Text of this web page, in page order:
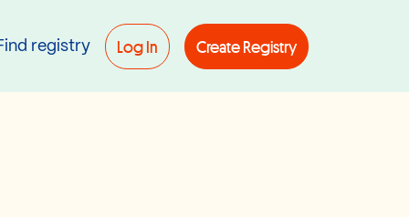
registry Log In Create Registry